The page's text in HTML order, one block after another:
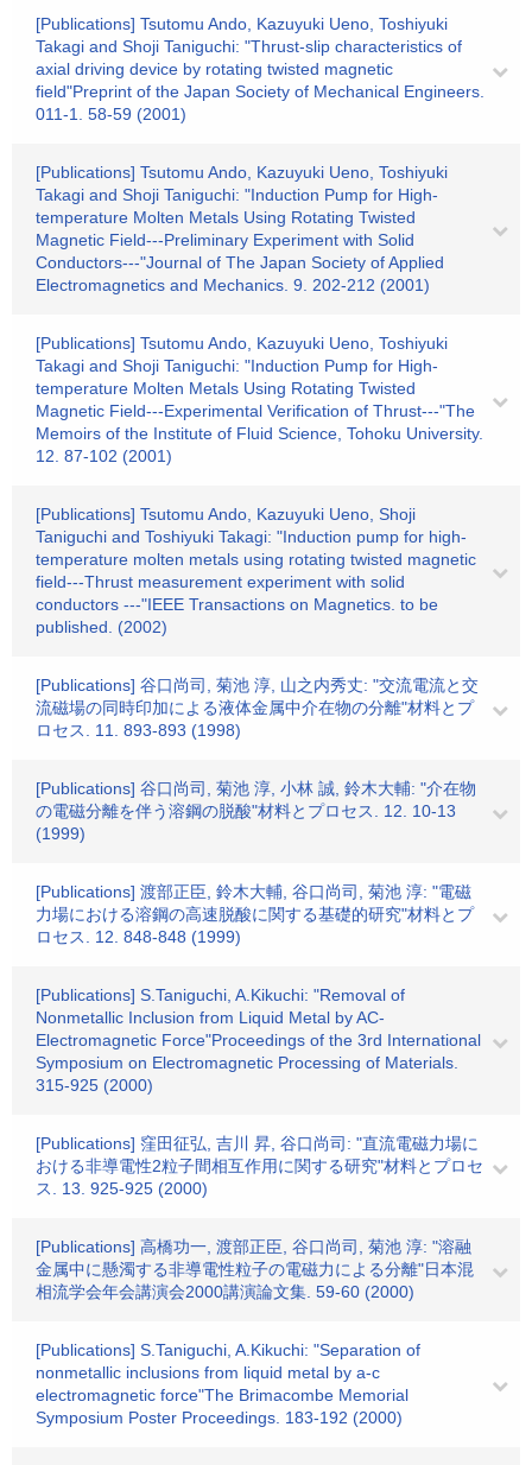
[Publications] Tsutomu Ando, Kazuyuki Ueno, Toshiyuki
Takagi and Shoji Taniguchi: "Thrust-slip characteristics of
axial driving device by rotating twisted magnetic
field"Preprint of the Japan Society of Mechanical Engineers.
011-1. 58-59 (2001)
[Publications] Tsutomu Ando, Kazuyuki Ueno, Toshiyuki
Takagi and Shoji Taniguchi: "Induction Pump for High-
temperature Molten Metals Using Rotating Twisted
Magnetic Field---Preliminary Experiment with Solid
Conductors---"Journal of The Japan Society of Applied
Electromagnetics and Mechanics. 9. 202-212 (2001)
[Publications] Tsutomu Ando, Kazuyuki Ueno, Toshiyuki
Takagi and Shoji Taniguchi: "Induction Pump for High-
temperature Molten Metals Using Rotating Twisted
Magnetic Field---Experimental Verification of Thrust---"The
Memoirs of the Institute of Fluid Science, Tohoku University.
12. 87-102 (2001)
[Publications] Tsutomu Ando, Kazuyuki Ueno, Shoji
Taniguchi and Toshiyuki Takagi: "Induction pump for high-
temperature molten metals using rotating twisted magnetic
field---Thrust measurement experiment with solid
conductors ---"IEEE Transactions on Magnetics. to be
published. (2002)
[Publications] 谷口尚司, 菊池 淳, 山之内秀丈: "交流電流と交
流磁場の同時印加による液体金属中介在物の分離"材料とプ
ロセス. 11. 893-893 (1998)
[Publications] 谷口尚司, 菊池 淳, 小林 誠, 鈴木大輔: "介在物
の電磁分離を伴う溶鋼の脱酸"材料とプロセス. 12. 10-13
(1999)
[Publications] 渡部正臣, 鈴木大輔, 谷口尚司, 菊池 淳: "電磁
力場における溶鋼の高速脱酸に関する基礎的研究"材料とプ
ロセス. 12. 848-848 (1999)
[Publications] S.Taniguchi, A.Kikuchi: "Removal of
Nonmetallic Inclusion from Liquid Metal by AC-
Electromagnetic Force"Proceedings of the 3rd International
Symposium on Electromagnetic Processing of Materials.
315-925 (2000)
[Publications] 窪田征弘, 吉川 昇, 谷口尚司: "直流電磁力場に
おける非導電性2粒子間相互作用に関する研究"材料とプロセ
ス. 13. 925-925 (2000)
[Publications] 高橋功一, 渡部正臣, 谷口尚司, 菊池 淳: "溶融
金属中に懸濁する非導電性粒子の電磁力による分離"日本混
相流学会年会講演会2000講演論文集. 59-60 (2000)
[Publications] S.Taniguchi, A.Kikuchi: "Separation of
nonmetallic inclusions from liquid metal by a-c
electromagnetic force"The Brimacombe Memorial
Symposium Poster Proceedings. 183-192 (2000)